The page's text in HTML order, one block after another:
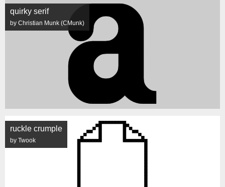
quirky serif
by Christian Munk (CMunk)
ruckle crumple
by Twook